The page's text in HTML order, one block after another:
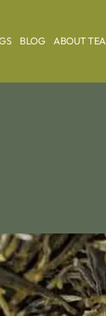
BLOG ABOUT TEA